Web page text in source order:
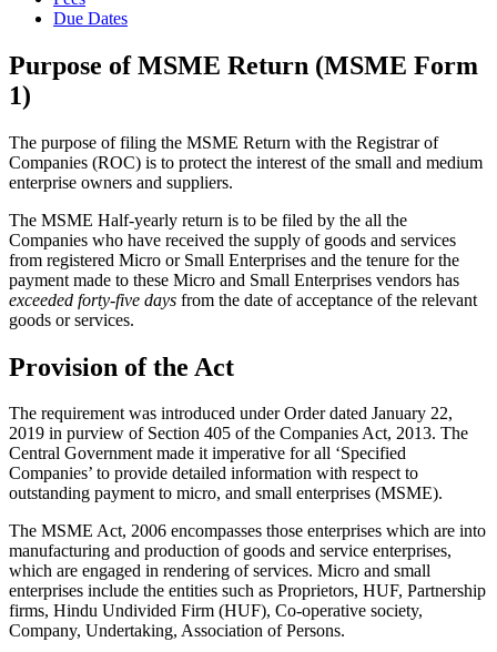
Due Dates
Purpose of MSME Return (MSME Form
1)
The purpose of filing the MSME Return with the Registrar of
Companies (ROC) is to protect the interest of the small and medium
enterprise owners and suppliers.
The MSME Half-yearly return is to be filed by the all the
Companies who have received the supply of goods and services
from registered Micro or Small Enterprises and the tenure for the
payment made to these Micro and Small Enterprises vendors has
exceeded forty-five days from the date of acceptance of the relevant
goods or services.
Provision of the Act
The requirement was introduced under Order dated January 22,
2019 in purview of Section 405 of the Companies Act, 2013. The
Central Government made it imperative for all ‘Specified
Companies’ to provide detailed information with respect to
outstanding payment to micro, and small enterprises (MSME).
The MSME Act, 2006 encompasses those enterprises which are into
manufacturing and production of goods and service enterprises,
which are engaged in rendering of services. Micro and small
enterprises include the entities such as Proprietors, HUF, Partnership
firms, Hindu Undivided Firm (HUF), Co-operative society,
Company, Undertaking, Association of Persons.